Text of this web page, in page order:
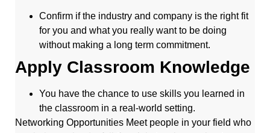
Confirm if the industry and company is the right fit
for you and what you really want to be doing
without making a long term commitment.
Apply Classroom Knowledge
You have the chance to use skills you learned in
the classroom in a real-world setting.
Networking Opportunities Meet people in your field who